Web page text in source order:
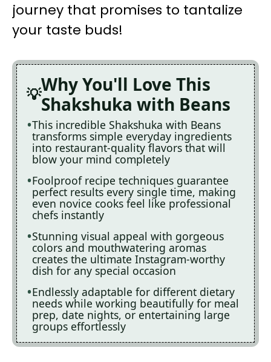
journey that promises to tantalize
your taste buds!
Why You'll Love This
Shakshuka with Beans
This incredible Shakshuka with Beans
transforms simple everyday ingredients
into restaurant-quality flavors that will
blow your mind completely
Foolproof recipe techniques guarantee
perfect results every single time, making
even novice cooks feel like professional
chefs instantly
Stunning visual appeal with gorgeous
colors and mouthwatering aromas
creates the ultimate Instagram-worthy
dish for any special occasion
Endlessly adaptable for different dietary
needs while working beautifully for meal
prep, date nights, or entertaining large
groups effortlessly